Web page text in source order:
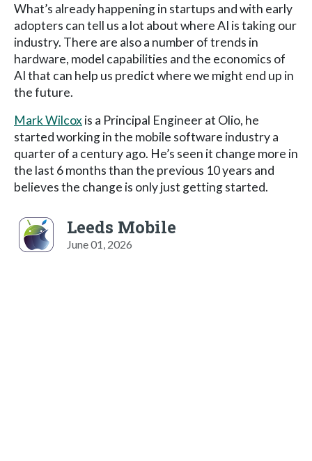
What’s already happening in startups and with early
adopters can tell us a lot about where AI is taking our
industry. There are also a number of trends in
hardware, model capabilities and the economics of
AI that can help us predict where we might end up in
the future.
Mark Wilcoxis a Principal Engineer at Olio, he
started working in the mobile software industry a
quarter of a century ago. He’s seen it change more in
the last 6 months than the previous 10 years and
believes the change is only just getting started.
Leeds Mobile
June 01, 2026